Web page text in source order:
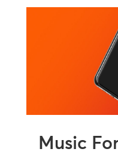
Music